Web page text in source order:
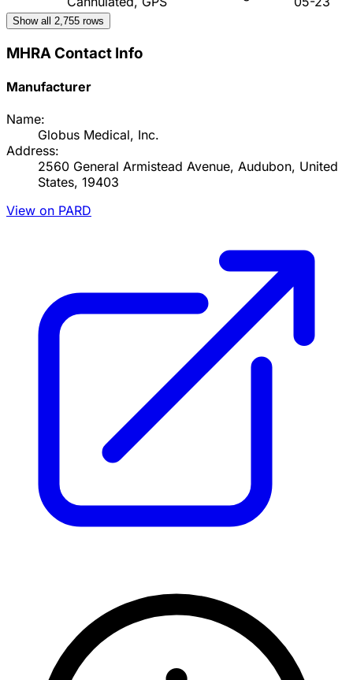
Show all 2,755 rows
MHRA Contact Info
Manufacturer
Name:
Globus Medical, Inc.
Address:
2560 General Armistead Avenue, Audubon, United
States, 19403
View on PARD